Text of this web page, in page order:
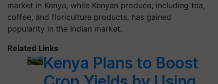
market in Kenya, while Kenyan produce, including tea,
coffee, and floriculture products, has gained
popularity in the Indian market.
Related Links
Kenya Plans to Boost